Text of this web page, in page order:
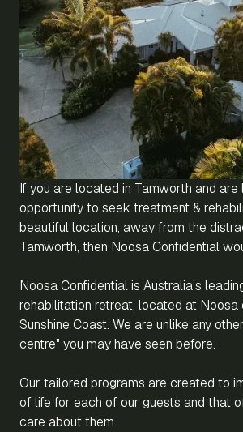
If you are located in Tamworth and are
opportunity to seek treatment &
beautiful location, away from the
Tamworth, then Noosa Confidential
Noosa Confidential is Australia’s
rehabilitation retreat, located at Noosa
Sunshine Coast. We are unlike any
centre" you may have seen before.
Our tailored programs are created to
of life for each of our guests and that
care about them.